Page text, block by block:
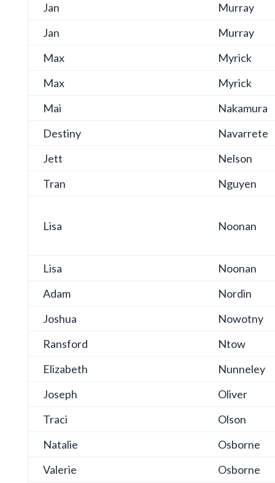
Jan
Murray
Jan
Murray
Max
Myrick
Max
Myrick
Mai
Nakamura
Destiny
Navarrete
Jett
Nelson
Tran
Nguyen
Lisa Noonan
Lisa
Noonan
Adam
Nordin
Joshua
Nowotny
Ransford
Ntow
Elizabeth
Nunneley
Joseph
Oliver
Traci
Olson
Natalie
Osborne
Valerie
Osborne